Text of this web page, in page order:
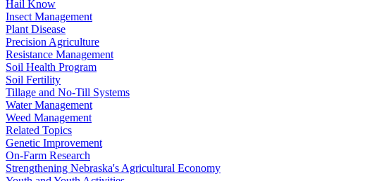
Hail Know
Insect Management
Plant Disease
Precision Agriculture
Resistance Management
Soil Health Program
Soil Fertility
Tillage and No-Till Systems
Water Management
Weed Management
Related Topics
Genetic Improvement
On-Farm Research
Strengthening Nebraska's Agricultural Economy